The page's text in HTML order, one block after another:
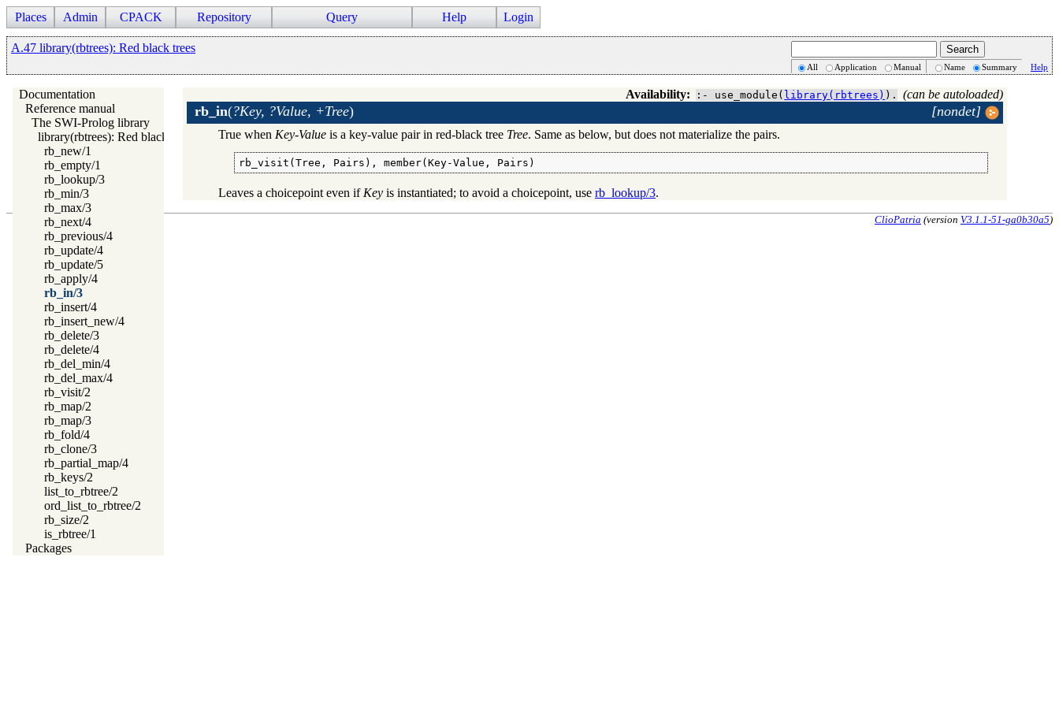
Places Admin CPACK Repository Query Help Login
A.47 library(rbtrees): Red black trees
All Application Manual Name Summary Help
Documentation
Reference manual
The SWI-Prolog library
library(rbtrees): Red black trees
rb_new/1
rb_empty/1
rb_lookup/3
rb_min/3
rb_max/3
rb_next/4
rb_previous/4
rb_update/4
rb_update/5
rb_apply/4
rb_in/3
rb_insert/4
rb_insert_new/4
rb_delete/3
rb_delete/4
rb_del_min/4
rb_del_max/4
rb_visit/2
rb_map/2
rb_map/3
rb_fold/4
rb_clone/3
rb_partial_map/4
rb_keys/2
list_to_rbtree/2
ord_list_to_rbtree/2
rb_size/2
is_rbtree/1
Packages
Availability: :- use_module( library(rbtrees) ). (can be autoloaded)
[nondet]
rb_in(?Key, ?Value, +Tree)
True when Key-Value is a key-value pair in red-black tree Tree. Same as below, but does not materialize the pairs.
rb_visit(Tree, Pairs), member(Key-Value, Pairs)
Leaves a choicepoint even if Key is instantiated; to avoid a choicepoint, use rb_lookup/3.
ClioPatria (version V3.1.1-51-ga0b30a5)